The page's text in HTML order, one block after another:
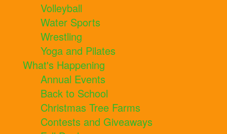
Volleyball
Water Sports
Wrestling
Yoga and Pilates
What's Happening
Annual Events
Back to School
Christmas Tree Farms
Contests and Giveaways